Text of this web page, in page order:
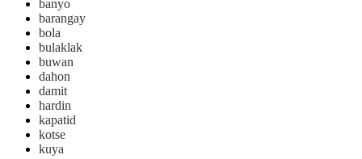
banyo
barangay
bola
bulaklak
buwan
dahon
damit
hardin
kapatid
kotse
kuya